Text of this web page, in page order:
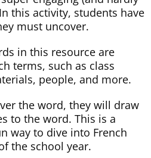
this activity, students have
must uncover.
in this resource are
terms, such as class
people, and more.
the word, they will draw
to the word. This is a
way to dive into French
the school year.